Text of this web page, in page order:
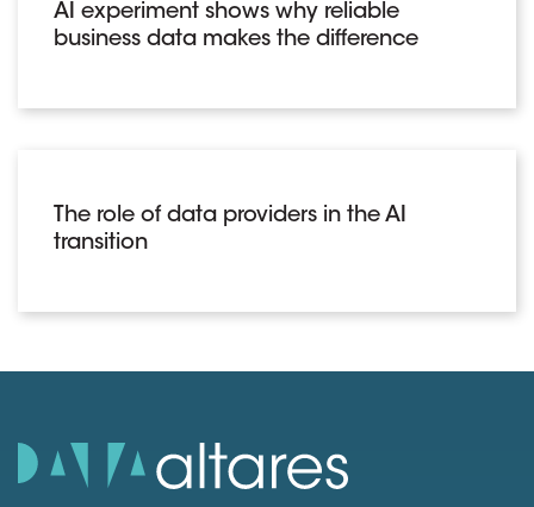
AI experiment shows why reliable
business data makes the difference
The role of data providers in the AI
transition